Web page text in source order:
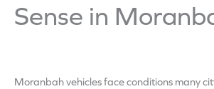
Sense in
Moranbah vehicles face conditions many